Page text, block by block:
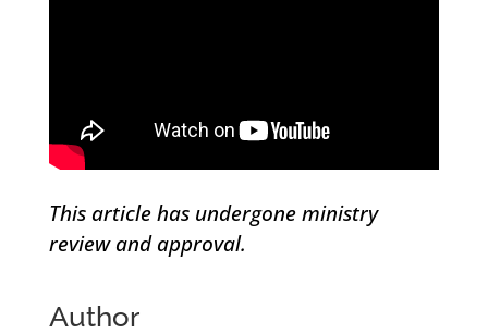
This article has undergone ministry
review and approval.
Author